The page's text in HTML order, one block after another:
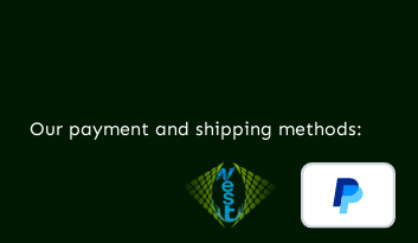
Our payment and shipping methods: